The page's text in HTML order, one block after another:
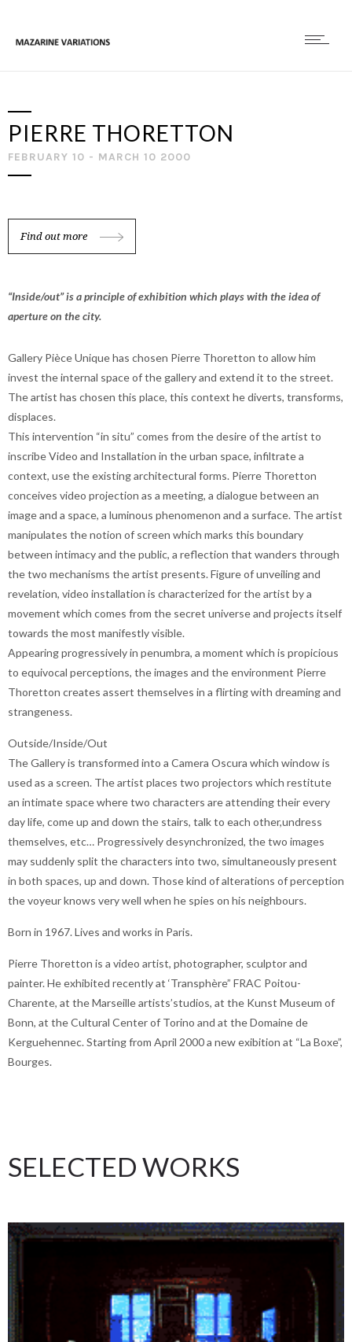
PIERRE THORETTON
FEBRUARY 10 - MARCH 10 2000
Find out more
“Inside/out” is a principle of exhibition which plays with the idea of
aperture on the city.
Gallery Pièce Unique has chosen Pierre Thoretton to allow him
invest the internal space of the gallery and extend it to the street.
The artist has chosen this place, this context he diverts, transforms,
displaces.
This intervention “in situ” comes from the desire of the artist to
inscribe Video and Installation in the urban space, infiltrate a
context, use the existing architectural forms. Pierre Thoretton
conceives video projection as a meeting, a dialogue between an
image and a space, a luminous phenomenon and a surface. The artist
manipulates the notion of screen which marks this boundary
between intimacy and the public, a reflection that wanders through
the two mechanisms the artist presents. Figure of unveiling and
revelation, video installation is characterized for the artist by a
movement which comes from the secret universe and projects itself
towards the most manifestly visible.
Appearing progressively in penumbra, a moment which is propicious
to equivocal perceptions, the images and the environment Pierre
Thoretton creates assert themselves in a flirting with dreaming and
strangeness.
Outside/Inside/Out
The Gallery is transformed into a Camera Oscura which window is
used as a screen. The artist places two projectors which restitute
an intimate space where two characters are attending their every
day life, come up and down the stairs, talk to each other,undress
themselves, etc… Progressively desynchronized, the two images
may suddenly split the characters into two, simultaneously present
in both spaces, up and down. Those kind of alterations of perception
the voyeur knows very well when he spies on his neighbours.
Born in 1967. Lives and works in Paris.
Pierre Thoretton is a video artist, photographer, sculptor and
painter. He exhibited recently at ‘Transphère” FRAC Poitou-
Charente, at the Marseille artists’studios, at the Kunst Museum of
Bonn, at the Cultural Center of Torino and at the Domaine de
Kerguehennec. Starting from April 2000 a new exibition at “La Boxe”,
Bourges.
SELECTED WORKS